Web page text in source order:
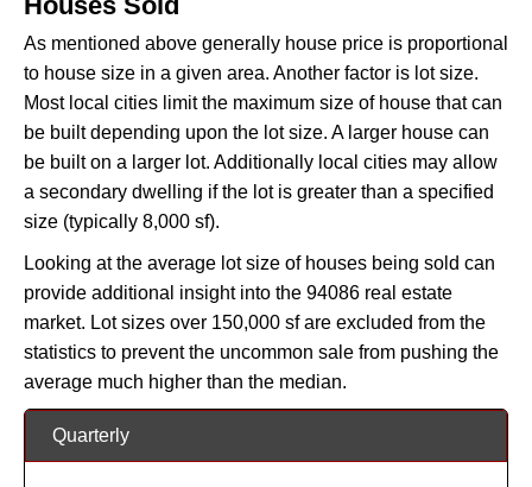
As mentioned above generally house price is proportional
to house size in a given area. Another factor is lot size.
Most local cities limit the maximum size of house that can
be built depending upon the lot size. A larger house can
be built on a larger lot. Additionally local cities may allow
a secondary dwelling if the lot is greater than a specified
size (typically 8,000 sf).
Looking at the average lot size of houses being sold can
provide additional insight into the 94086 real estate
market. Lot sizes over 150,000 sf are excluded from the
statistics to prevent the uncommon sale from pushing the
average much higher than the median.
Quarterly